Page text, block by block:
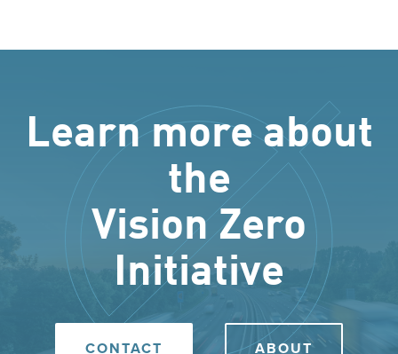
Learn more about
the
Vision Zero
Initiative
CONTACT ABOUT